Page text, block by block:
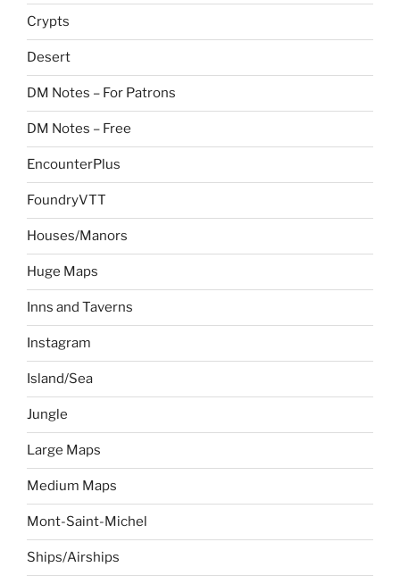
Crypts
Desert
DM Notes – For Patrons
DM Notes – Free
EncounterPlus
FoundryVTT
Houses/Manors
Huge Maps
Inns and Taverns
Instagram
Island/Sea
Jungle
Large Maps
Medium Maps
Mont-Saint-Michel
Ships/Airships